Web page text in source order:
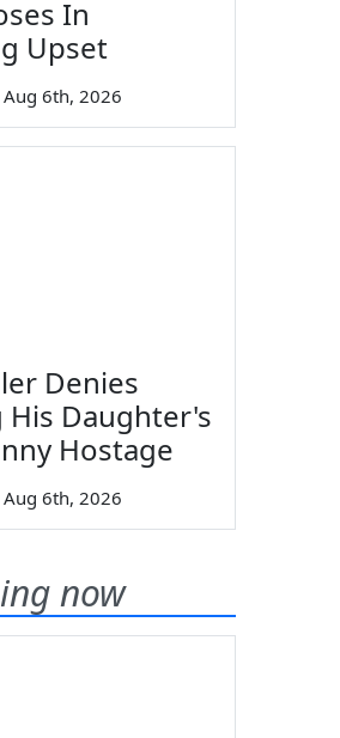
In
Upset
Aug 6th, 2026
Denies
His Daughter's
Hostage
Aug 6th, 2026
now